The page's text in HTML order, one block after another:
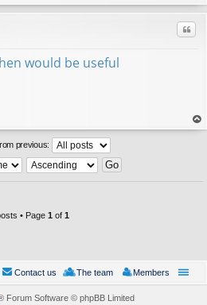
op
would be useful
op
previous:
• Page 1 of 1
Members
The team
Contact us
Forum Software © phpBB Limited